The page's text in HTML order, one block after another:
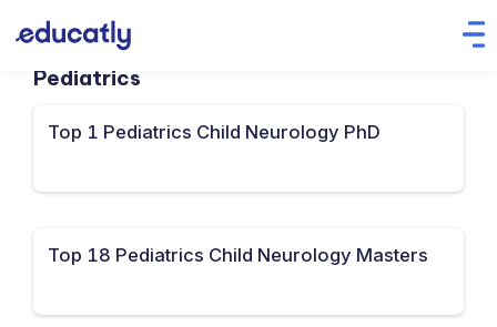
Pediatrics
Top 1 Pediatrics Child Neurology PhD
Top 18 Pediatrics Child Neurology Masters